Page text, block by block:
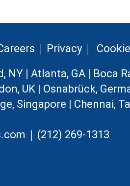
| Privacy|
NY| Atlanta, GA| Boca
UK | Osnabrück,
Singapore | Chennai,
| (212) 269-1313